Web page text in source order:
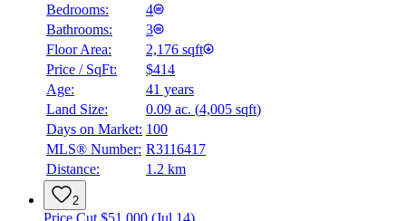
Bedrooms:
4
Bathrooms:
3
Floor Area:
2,176 sqft
Price / SqFt:
$414
Age:
41 years
Land Size:
0.09 ac. (4,005 sqft)
Days on Market: 100
MLS® Number: R3116417
Distance:
1.2 km
2